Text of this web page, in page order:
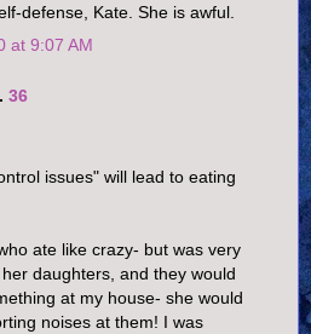
defense, Kate. She is awful.
at 9:07 AM
36
issues" will lead to eating
ate like crazy- but was very
daughters, and they would
at my house- she would
noises at them! I was